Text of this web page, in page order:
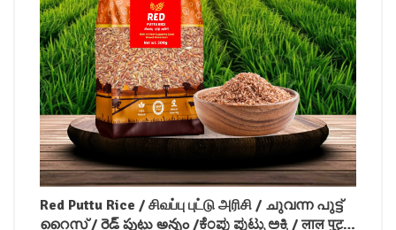
Red Puttu Rice / சிவப்பு புட்டு அரிசி / ചുവന്ന പുട്ട്
റൈസ് / రెడ్ పుట్టు అన్నం /ಕೆಂಪು ಪುಟ್ಟು ಅಕ್ಕಿ / लाल पुट्टू